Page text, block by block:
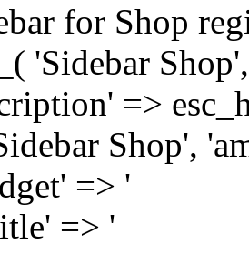
for Shop
'Sidebar
=>
Shop',
=> '
=> '